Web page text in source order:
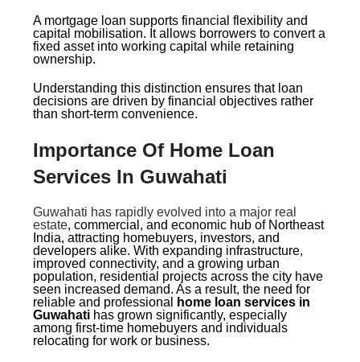
A mortgage loan supports financial flexibility and
capital mobilisation. It allows borrowers to convert a
fixed asset into working capital while retaining
ownership.
Understanding this distinction ensures that loan
decisions are driven by financial objectives rather
than short-term convenience.
Importance Of Home Loan
Services In Guwahati
Guwahati has rapidly evolved into a major real
estate, commercial, and economic hub of Northeast
India, attracting homebuyers, investors, and
developers alike. With expanding infrastructure,
improved connectivity, and a growing urban
population, residential projects across the city have
seen increased demand. As a result, the need for
reliable and professional
home loan services in
Guwahati has grown significantly, especially
among first-time homebuyers and individuals
relocating for work or business.